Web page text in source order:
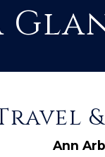
Ann